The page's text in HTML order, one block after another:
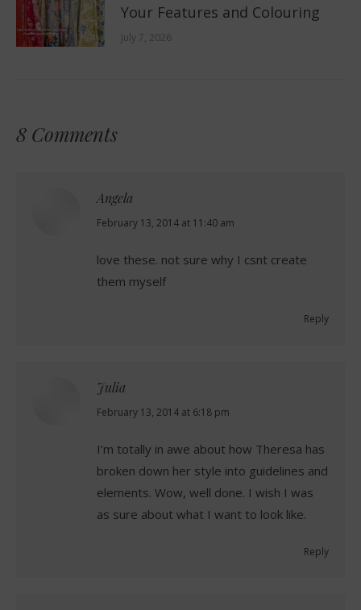
Your Features and Colouring
July 7, 2026
8 Comments
Angela
says:
February 13, 2014 at 11:40 am
love these. not sure why I csnt create
them myself
Reply
Julia
says:
February 13, 2014 at 6:18 pm
I’m totally in awe about how Theresa has
broken down her style into guidelines and
elements. Wow, well done. I wish I was
as sure about what I want to look like.
Reply